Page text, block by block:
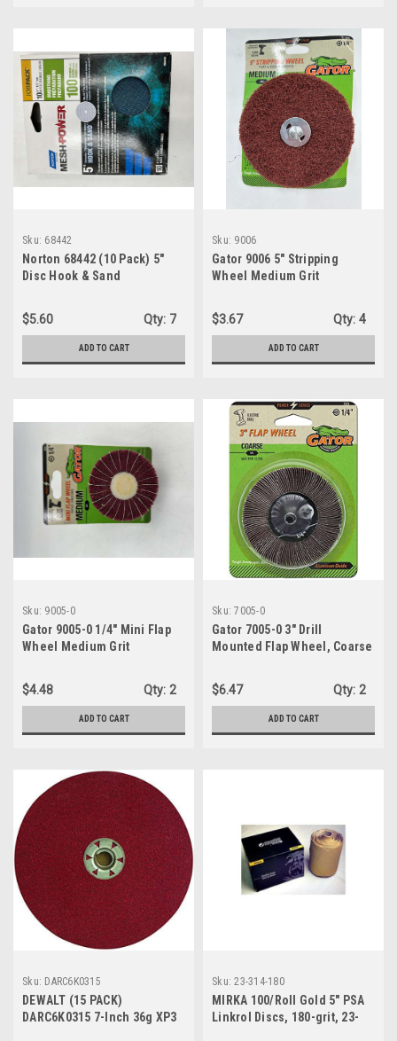
Sku: 68442
Norton 68442 (10 Pack) 5"
Disc Hook & Sand
Sandpaper
$5.60 Qty: 7
ADD TO CART
Sku: 9006
Gator 9006 5" Stripping
Wheel Medium Grit
$3.67 Qty: 4
ADD TO CART
Sku: 9005-0
Gator 9005-0 1/4" Mini Flap
Wheel Medium Grit
$4.48 Qty: 2
ADD TO CART
Sku: 7005-0
Gator 7005-0 3" Drill
Mounted Flap Wheel, Coarse
$6.47
Qty: 2
ADD TO CART
Sku: DARC6K0315
DEWALT (15 PACK)
DARC6K0315 7-Inch 36g XP3
Sku: 23-314-180
MIRKA 100/Roll Gold 5" PSA
Linkrol Discs, 180-grit, 23-